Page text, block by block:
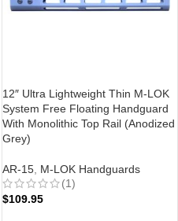
12″ Ultra Lightweight Thin M-LOK
System Free Floating Handguard
With Monolithic Top Rail (Anodized
Grey)
AR-15, M-LOK Handguards
(1)
$109.95